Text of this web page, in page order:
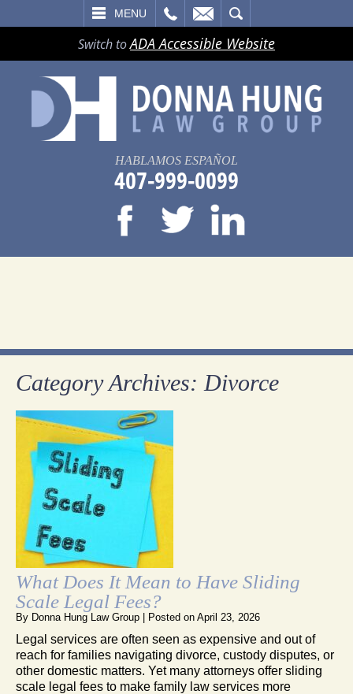
MENU
Switch toADA Accessible Website
HABLAMOS ESPAÑOL
407-999-0099
Category Archives: Divorce
What Does It Mean to Have Sliding
Scale Legal Fees?
By Donna Hung Law Group | Posted on April 23, 2026
Legal services are often seen as expensive and out of
reach for families navigating divorce, custody disputes, or
other domestic matters. Yet many attorneys offer sliding
scale legal fees to make family law services more